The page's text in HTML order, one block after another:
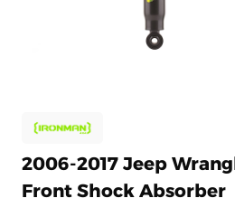
2006-2017 Jeep
Front Shock Absorber